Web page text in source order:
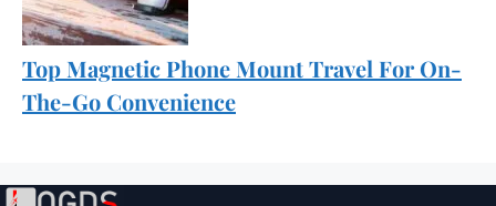
Top Magnetic Phone Mount Travel For On-
The-Go Convenience